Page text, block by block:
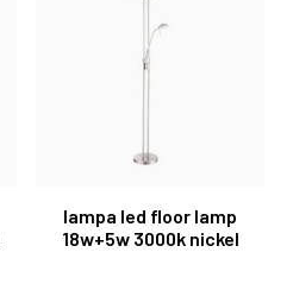
lampa led floor lamp
18w+5w 3000k nickel